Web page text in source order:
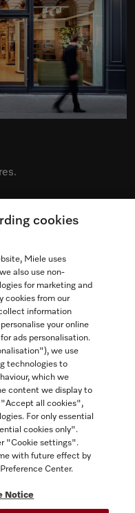
cookies
Miele uses
also use non-
for marketing and
cookies from our
information
your online
ads personalisation.
we use
technologies to
which we
content we display to
"Accept all cookies",
For only essential
cookies only".
"Cookie settings".
with future effect by
Center.
Notice